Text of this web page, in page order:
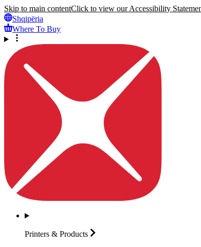
Skip to main contentClick to view our Accessibility
Shqipëria
Where To Buy
Printers & Products